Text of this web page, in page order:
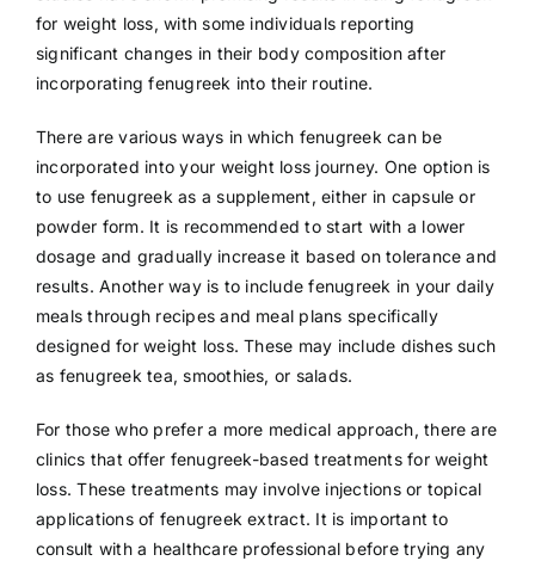
for weight loss, with some individuals reporting
significant changes in their body composition after
incorporating fenugreek into their routine.
There are various ways in which fenugreek can be
incorporated into your weight loss journey. One option is
to use fenugreek as a supplement, either in capsule or
powder form. It is recommended to start with a lower
dosage and gradually increase it based on tolerance and
results. Another way is to include fenugreek in your daily
meals through recipes and meal plans specifically
designed for weight loss. These may include dishes such
as fenugreek tea, smoothies, or salads.
For those who prefer a more medical approach, there are
clinics that offer fenugreek-based treatments for weight
loss. These treatments may involve injections or topical
applications of fenugreek extract. It is important to
consult with a healthcare professional before trying any